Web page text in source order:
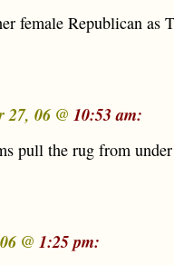
female Republican as
27, 06 @ 10:53 am:
pull the rug from
@ 1:25 pm: